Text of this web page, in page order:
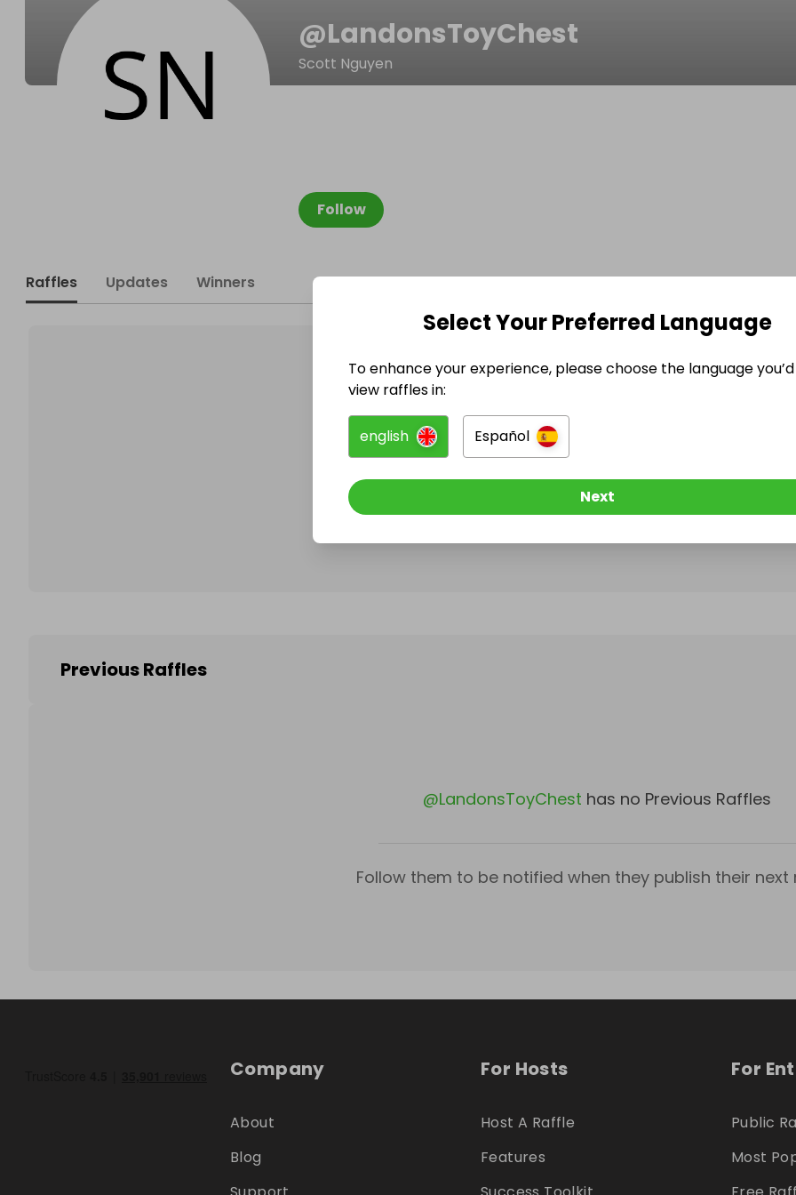
@LandonsToyChest
Scott Nguyen
Follow
Raffles Updates Winners
LandonsToyChest
Follow them to be notified when they publish their next
Previous Raffles
@LandonsToyChest has no Previous Raffles
Follow them to be notified when they publish their next
Company
About
Blog
For Hosts
Host A Raffle
Features
For
Public
Most
Select Your Preferred Language
To enhance your experience, please choose the language
view raffles in:
english Español
Next